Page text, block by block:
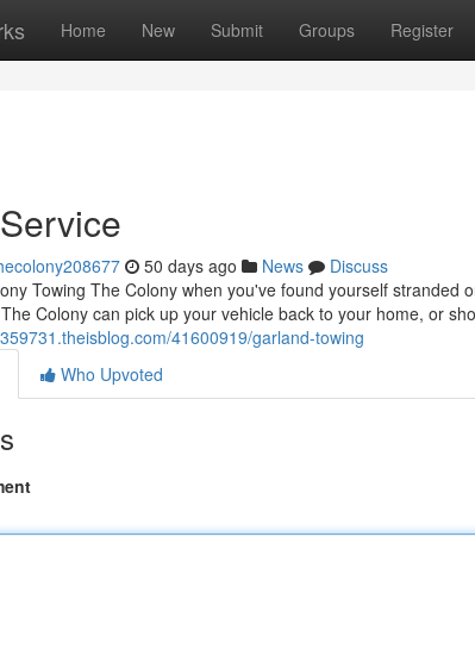
Home New Submit Groups Register
50 days ago News
Discuss
Towing The Colony when you've found yourself stranded
Colony can pick up your vehicle back to your home, or
41600919/garland-towing
Who Upvoted